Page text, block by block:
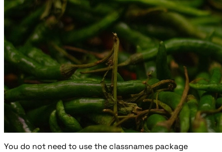
You do not need to use the classnames package